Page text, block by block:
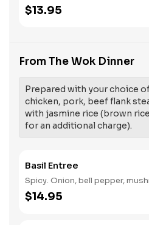
$13.95
From The Wok Dinner
Prepared with your choice
chicken, pork, beef flank
with jasmine rice (brown
for an additional charge).
Basil Entree
Spicy. Onion, bell pepper,
$14.95